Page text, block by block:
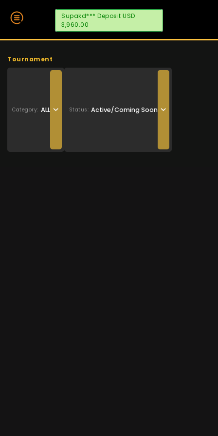
Supakd*** Deposit USD
3,960.00
Tournament
Category: ALL Status: Active/Coming Soon